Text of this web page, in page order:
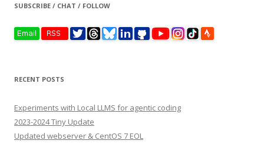
SUBSCRIBE / CHAT / FOLLOW
RECENT POSTS
Experiments with Local LLMS for agentic coding
2023-2024 Tiny Update
Updated webserver & CentOS 7 EOL